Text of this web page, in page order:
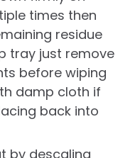
times then
residue
tray just remove
before wiping
damp cloth if
back into
by descaling